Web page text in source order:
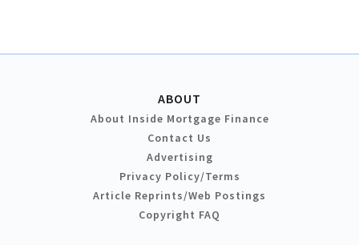
ABOUT
About Inside Mortgage Finance
Contact Us
Advertising
Privacy Policy/Terms
Article Reprints/Web Postings
Copyright FAQ